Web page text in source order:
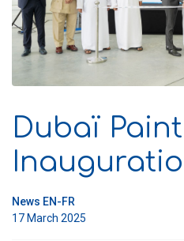
Dubaï
News EN-FR
17 March 2025